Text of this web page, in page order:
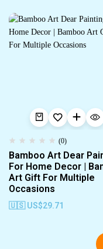
(0)
Bamboo Art Dear
For Home Decor |
Art Gift For Multiple
Occasions
🇺🇸 US$29.71